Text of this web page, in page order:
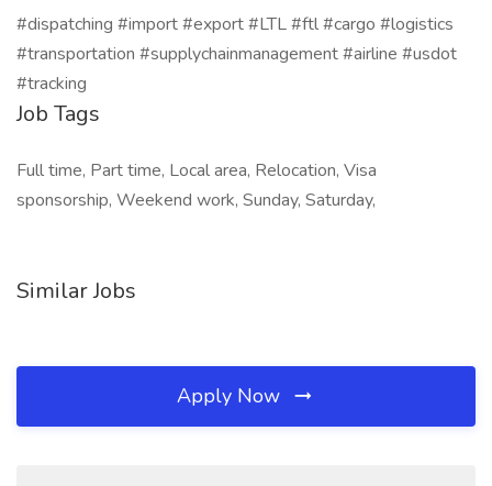
#dispatching #import #export #LTL #ftl #cargo #logistics
#transportation #supplychainmanagement #airline #usdot
#tracking
Job Tags
Full time, Part time, Local area, Relocation, Visa
sponsorship, Weekend work, Sunday, Saturday,
Similar Jobs
Apply Now